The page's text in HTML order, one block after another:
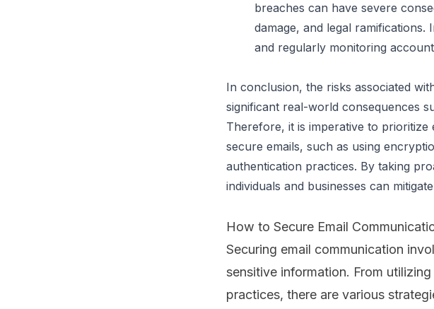
breaches can have severe
damage, and legal ramifications.
and regularly monitoring
In conclusion, the risks associated
significant real-world consequences
Therefore, it is imperative to prioritize
secure emails, such as using
authentication practices. By taking
individuals and businesses can
How to Secure Email
Securing email communication
sensitive information. From utilizing
practices, there are various